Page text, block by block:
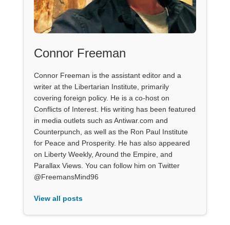
Connor Freeman
Connor Freeman is the assistant editor and a
writer at the Libertarian Institute, primarily
covering foreign policy. He is a co-host on
Conflicts of Interest. His writing has been featured
in media outlets such as Antiwar.com and
Counterpunch, as well as the Ron Paul Institute
for Peace and Prosperity. He has also appeared
on Liberty Weekly, Around the Empire, and
Parallax Views. You can follow him on Twitter
@FreemansMind96
View all posts